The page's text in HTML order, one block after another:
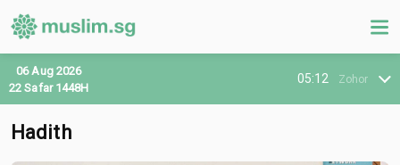
05:12 Zohor
06 Aug 2026
22 Safar 1448H
Hadith